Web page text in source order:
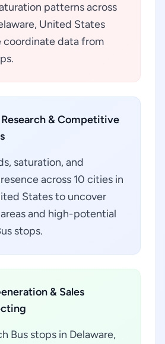
patterns across
United States
coordinate data from
& Competitive
saturation, and
across 10 cities in
States to uncover
and high-potential
stops.
& Sales
Bus stops in Delaware,